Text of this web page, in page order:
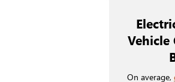
Vehicle
On average,